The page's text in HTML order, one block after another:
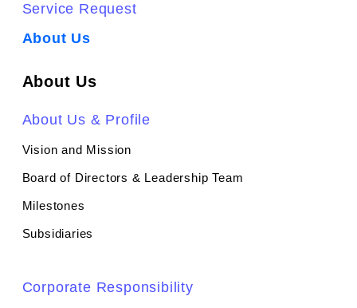
About Us
About Us
About Us & Profile
Vision and Mission
Board of Directors & Leadership Team
Milestones
Subsidiaries
Corporate Responsibility
Service Request